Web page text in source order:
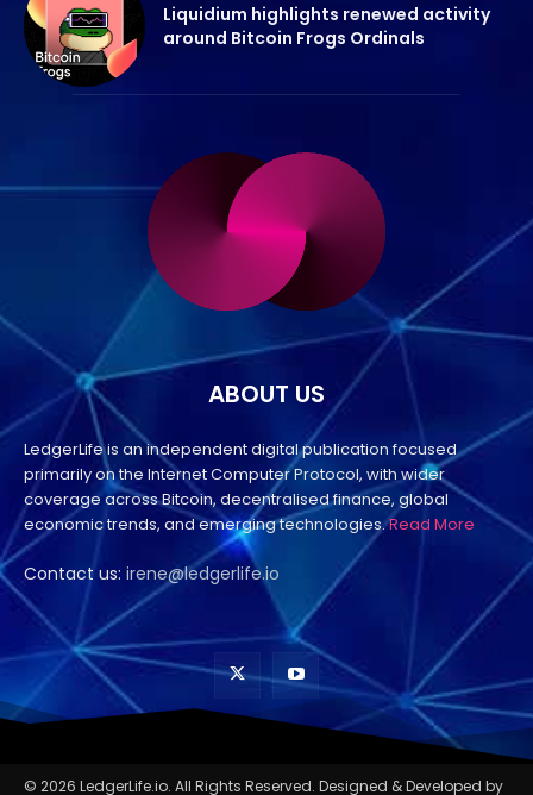
Liquidium highlights renewed activity
around Bitcoin Frogs Ordinals
ABOUT US
LedgerLife is an independent digital publication focused
primarily on the Internet Computer Protocol, with wider
coverage across Bitcoin, decentralised finance, global
economic trends, and emerging technologies.Read More
Contact us: irene@ledgerlife.io
© 2026 LedgerLife.io. All Rights Reserved. Designed & Developed by